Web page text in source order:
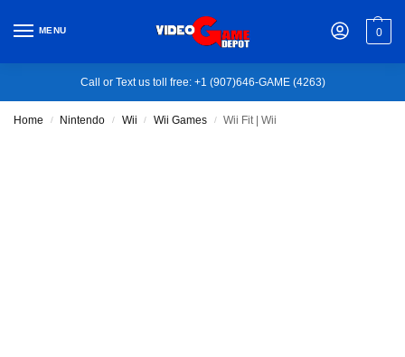
MENU 0
Call or Text us toll free: +1 (907)646-GAME (4263)
Home / Nintendo / Wii / Wii Games / Wii Fit | Wii